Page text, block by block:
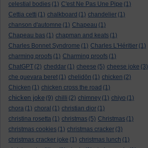
celestial bodies (1) C'est Ne Pas Une Pipe (1)
Cettia cetti (1) chalkboard (1) chandelier (1)
chanson d'automne (1) Chapeau (1)
Chapeau bas (1) chapman and keats (1)
Charles Bonnet Syndrome (1) Charles L'Héritier (1)
charming proofs (1) Charming proofs (1)
ChatGPT (2) cheddar (1) cheese (5) cheese joke (3)
che guevara beret (1) chelidōn (1) chicken (2)
Chicken (1) chicken cross the road (1)
chicken joke (9) chilli (2) chimney (1) chiyo (1)
chora (1) choral (1) christian dior (1)
christina rosetta (1) christmas (5) Christmas (1)
christmas cookies (1) christmas cracker (3)
christmas cracker joke (1) christmas lunch (1)